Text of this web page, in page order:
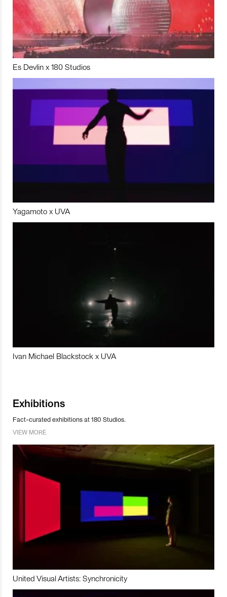
Es Devlin x 180 Studios
Yagamoto x UVA
Ivan Michael Blackstock x UVA
Exhibitions
Fact-curated exhibitions at 180 Studios.
VIEW MORE
United Visual Artists: Synchronicity